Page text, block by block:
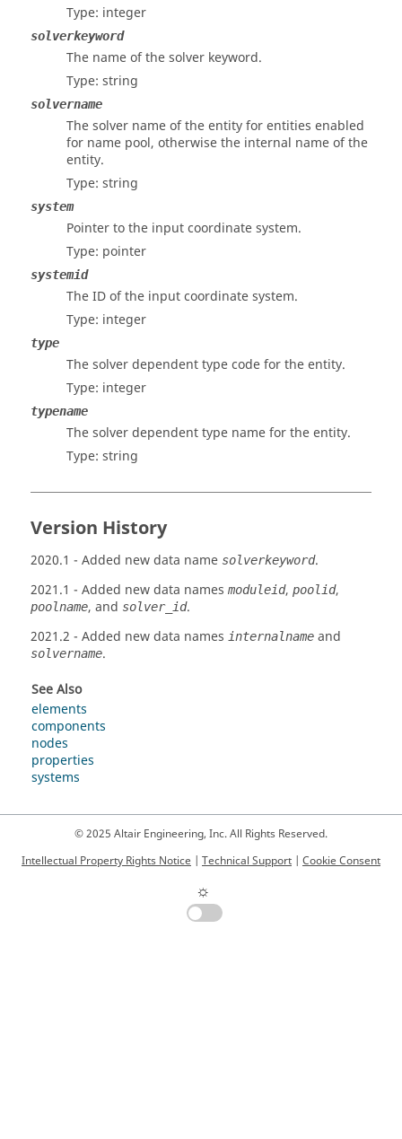
Type: integer
solverkeyword
The name of the solver keyword.
Type: string
solvername
The solver name of the entity for entities enabled
for name pool, otherwise the internal name of the
entity.
Type: string
system
Pointer to the input coordinate system.
Type: pointer
systemid
The ID of the input coordinate system.
Type: integer
type
The solver dependent type code for the entity.
Type: integer
typename
The solver dependent type name for the entity.
Type: string
Version History
2020.1 - Added new data name solverkeyword.
2021.1 - Added new data names moduleid, poolid,
poolname, and solver_id.
2021.2 - Added new data names internalname and
solvername.
See Also
elements
components
nodes
properties
systems
© 2025 Altair Engineering, Inc. All Rights Reserved.
Intellectual Property Rights Notice | Technical Support | Cookie Consent
☼